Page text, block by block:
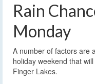
Rain
Monday
A number of factors are
holiday weekend that
Finger Lakes.